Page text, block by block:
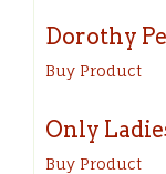
Dorothy
Buy Product
Only
Buy Product